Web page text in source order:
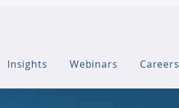
Insights Webinars Careers